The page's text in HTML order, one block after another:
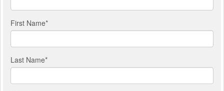
First Name*
Last Name*